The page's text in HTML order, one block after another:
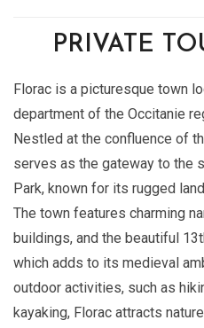
PRIVATE
Florac is a picturesque town
department of the Occitanie
Nestled at the confluence of
serves as the gateway to the
Park, known for its rugged
The town features charming
buildings, and the beautiful
which adds to its medieval
outdoor activities, such as
kayaking, Florac attracts